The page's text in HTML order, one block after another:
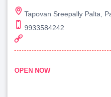
Tapovan Sreepally Palta,
9933584242
OPEN NOW